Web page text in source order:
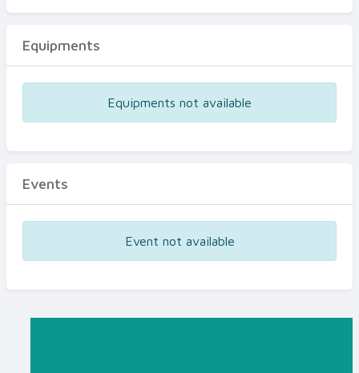
Equipments
Equipments not available
Events
Event not available